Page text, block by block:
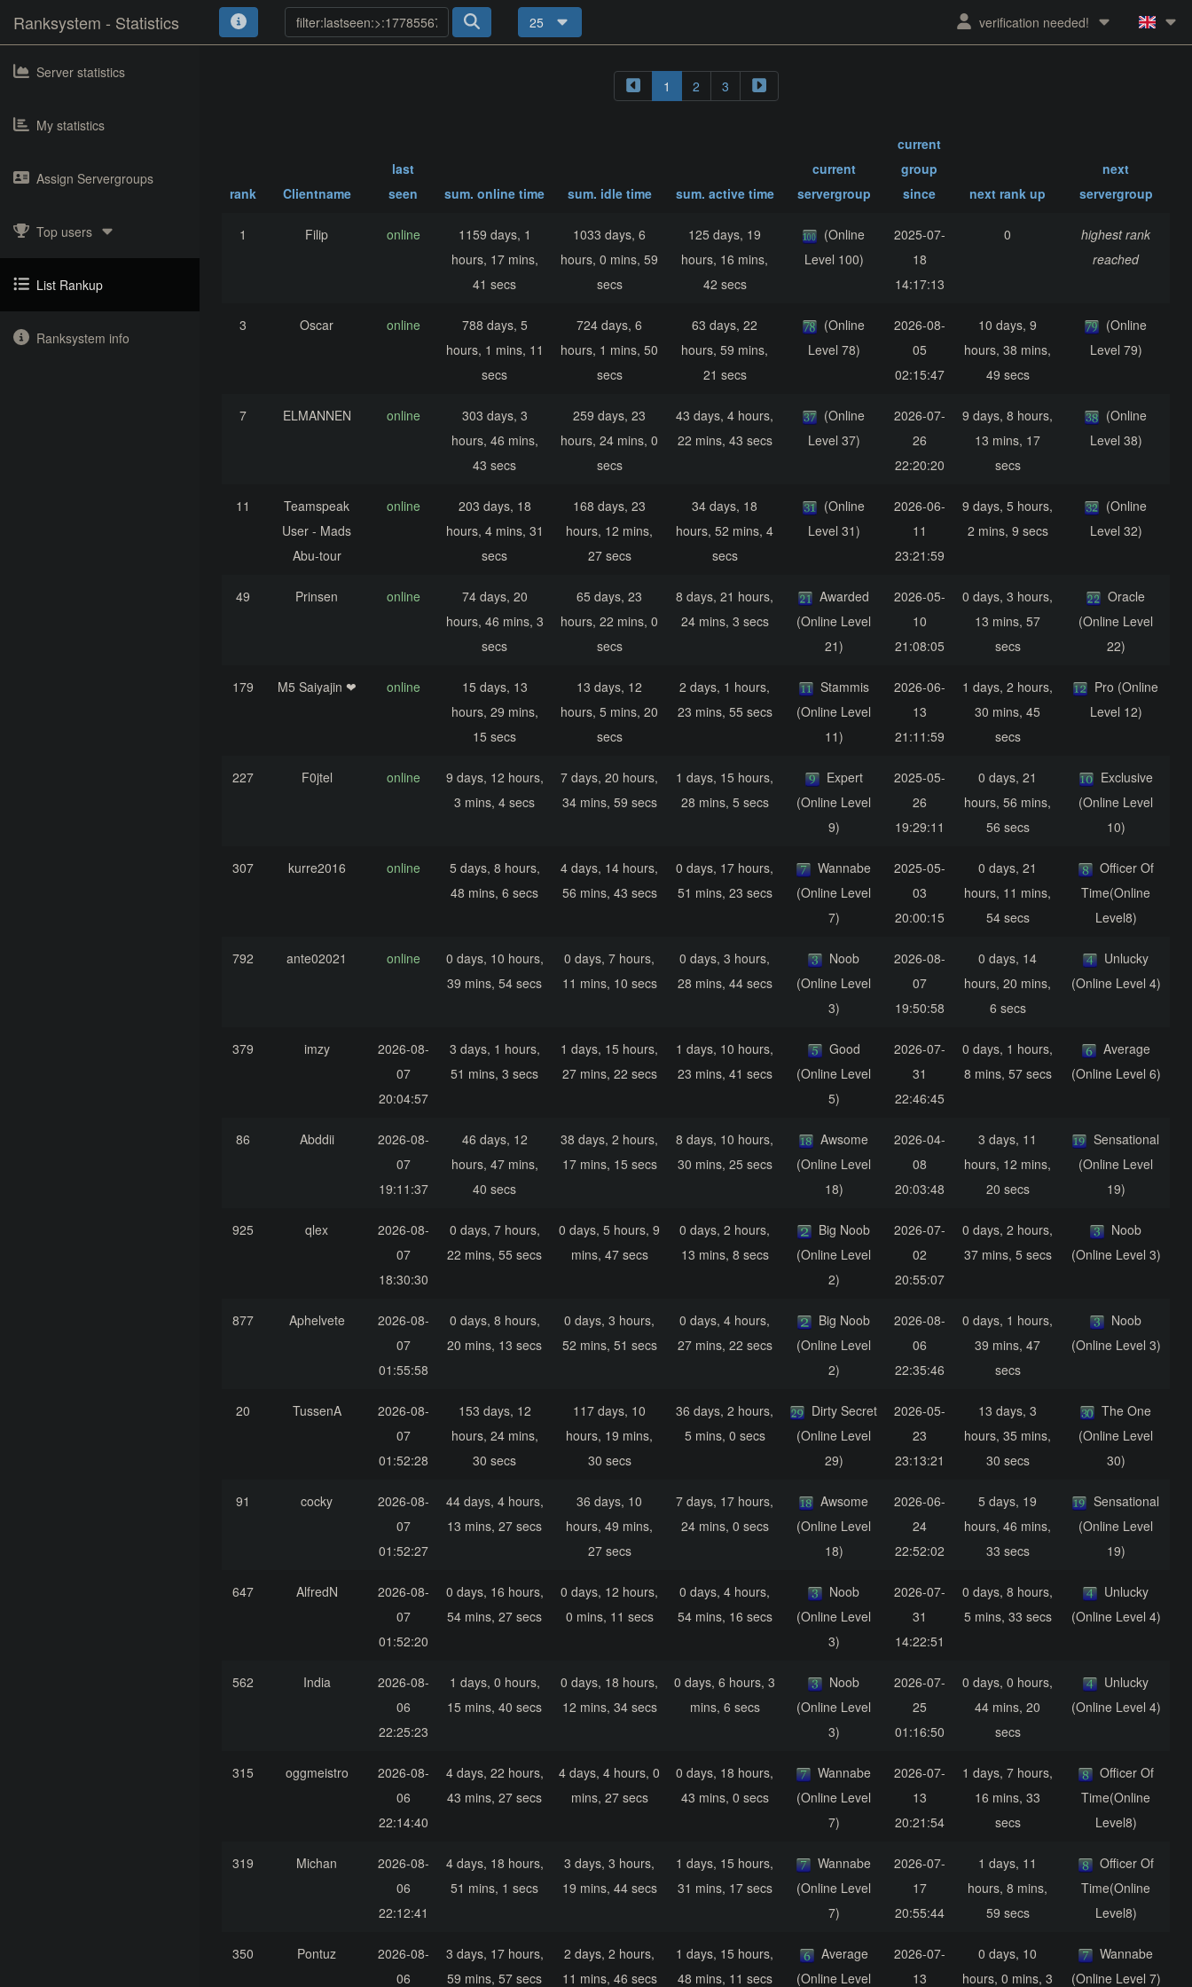
Ranksystem - Statistics 25 verification needed!
Server statistics
My statistics
Assign Servergroups
Top users
List Rankup
Ranksystem info
1 2 3
rank Clientname
last
seen
sum. online time sum. idle time sum. active time
current
servergroup
current
group
since
next rank up
next
servergroup
1 Filip online
1159 days, 1
hours, 17 mins,
41 secs
1033 days, 6
hours, 0 mins, 59
secs
125 days, 19
hours, 16 mins,
42 secs
(Online
Level 100)
2025-07-
18
14:17:13
0
highest rank
reached
3 Oscar online
788 days, 5
hours, 1 mins, 11
secs
724 days, 6
hours, 1 mins, 50
secs
63 days, 22
hours, 59 mins,
21 secs
(Online
Level 78)
2026-08-
05
02:15:47
10 days, 9
hours, 38 mins,
49 secs
(Online
Level 79)
7 ELMANNEN online
303 days, 3
hours, 46 mins,
43 secs
259 days, 23
hours, 24 mins, 0
secs
43 days, 4 hours,
22 mins, 43 secs
(Online
Level 37)
2026-07-
26
22:20:20
9 days, 8 hours,
13 mins, 17
secs
(Online
Level 38)
11
Teamspeak
User - Mads
Abu-tour
online
203 days, 18
hours, 4 mins, 31
secs
168 days, 23
hours, 12 mins,
27 secs
34 days, 18
hours, 52 mins, 4
secs
(Online
Level 31)
2026-06-
11
23:21:59
9 days, 5 hours,
2 mins, 9 secs
(Online
Level 32)
49 Prinsen online
74 days, 20
hours, 46 mins, 3
secs
65 days, 23
hours, 22 mins, 0
secs
8 days, 21 hours,
24 mins, 3 secs
Awarded
(Online Level
21)
2026-05-
10
21:08:05
0 days, 3 hours,
13 mins, 57
secs
Oracle
(Online Level
22)
179 M5 Saiyajin ❤ online
15 days, 13
hours, 29 mins,
15 secs
13 days, 12
hours, 5 mins, 20
secs
2 days, 1 hours,
23 mins, 55 secs
Stammis
(Online Level
11)
2026-06-
13
21:11:59
1 days, 2 hours,
30 mins, 45
secs
Pro (Online
Level 12)
227 F0jtel online
9 days, 12 hours,
3 mins, 4 secs
7 days, 20 hours,
34 mins, 59 secs
1 days, 15 hours,
28 mins, 5 secs
Expert
(Online Level
9)
2025-05-
26
19:29:11
0 days, 21
hours, 56 mins,
56 secs
Exclusive
(Online Level
10)
307 kurre2016 online
5 days, 8 hours,
48 mins, 6 secs
4 days, 14 hours,
56 mins, 43 secs
0 days, 17 hours,
51 mins, 23 secs
Wannabe
(Online Level
7)
2025-05-
03
20:00:15
0 days, 21
hours, 11 mins,
54 secs
Officer Of
Time(Online
Level8)
792 ante02021 online
0 days, 10 hours,
39 mins, 54 secs
0 days, 7 hours,
11 mins, 10 secs
0 days, 3 hours,
28 mins, 44 secs
Noob
(Online Level
3)
2026-08-
07
19:50:58
0 days, 14
hours, 20 mins,
6 secs
Unlucky
(Online Level 4)
379 imzy
2026-08-
07
20:04:57
3 days, 1 hours,
51 mins, 3 secs
1 days, 15 hours,
27 mins, 22 secs
1 days, 10 hours,
23 mins, 41 secs
Good
(Online Level
5)
2026-07-
31
22:46:45
0 days, 1 hours,
8 mins, 57 secs
Average
(Online Level 6)
86 Abddii
2026-08-
07
19:11:37
46 days, 12
hours, 47 mins,
40 secs
38 days, 2 hours,
17 mins, 15 secs
8 days, 10 hours,
30 mins, 25 secs
Awsome
(Online Level
18)
2026-04-
08
20:03:48
3 days, 11
hours, 12 mins,
20 secs
Sensational
(Online Level
19)
925 qlex
2026-08-
07
18:30:30
0 days, 7 hours,
22 mins, 55 secs
0 days, 5 hours, 9
mins, 47 secs
0 days, 2 hours,
13 mins, 8 secs
Big Noob
(Online Level
2)
2026-07-
02
20:55:07
0 days, 2 hours,
37 mins, 5 secs
Noob
(Online Level 3)
877 Aphelvete
2026-08-
07
01:55:58
0 days, 8 hours,
20 mins, 13 secs
0 days, 3 hours,
52 mins, 51 secs
0 days, 4 hours,
27 mins, 22 secs
Big Noob
(Online Level
2)
2026-08-
06
22:35:46
0 days, 1 hours,
39 mins, 47
secs
Noob
(Online Level 3)
20 TussenA
2026-08-
07
01:52:28
153 days, 12
hours, 24 mins,
30 secs
117 days, 10
hours, 19 mins,
30 secs
36 days, 2 hours,
5 mins, 0 secs
Dirty Secret
(Online Level
29)
2026-05-
23
23:13:21
13 days, 3
hours, 35 mins,
30 secs
The One
(Online Level
30)
91 cocky
2026-08-
07
01:52:27
44 days, 4 hours,
13 mins, 27 secs
36 days, 10
hours, 49 mins,
27 secs
7 days, 17 hours,
24 mins, 0 secs
Awsome
(Online Level
18)
2026-06-
24
22:52:02
5 days, 19
hours, 46 mins,
33 secs
Sensational
(Online Level
19)
647 AlfredN
2026-08-
07
01:52:20
0 days, 16 hours,
54 mins, 27 secs
0 days, 12 hours,
0 mins, 11 secs
0 days, 4 hours,
54 mins, 16 secs
Noob
(Online Level
3)
2026-07-
31
14:22:51
0 days, 8 hours,
5 mins, 33 secs
Unlucky
(Online Level 4)
562 India
2026-08-
06
22:25:23
1 days, 0 hours,
15 mins, 40 secs
0 days, 18 hours,
12 mins, 34 secs
0 days, 6 hours, 3
mins, 6 secs
Noob
(Online Level
3)
2026-07-
25
01:16:50
0 days, 0 hours,
44 mins, 20
secs
Unlucky
(Online Level 4)
315 oggmeistro
2026-08-
06
22:14:40
4 days, 22 hours,
43 mins, 27 secs
4 days, 4 hours, 0
mins, 27 secs
0 days, 18 hours,
43 mins, 0 secs
Wannabe
(Online Level
7)
2026-07-
13
20:21:54
1 days, 7 hours,
16 mins, 33
secs
Officer Of
Time(Online
Level8)
319 Michan
2026-08-
06
22:12:41
4 days, 18 hours,
51 mins, 1 secs
3 days, 3 hours,
19 mins, 44 secs
1 days, 15 hours,
31 mins, 17 secs
Wannabe
(Online Level
7)
2026-07-
17
20:55:44
1 days, 11
hours, 8 mins,
59 secs
Officer Of
Time(Online
Level8)
350 Pontuz
2026-08-
06
3 days, 17 hours,
59 mins, 57 secs
2 days, 2 hours,
11 mins, 46 secs
1 days, 15 hours,
48 mins, 11 secs
Average
(Online Level
2026-07-
13
0 days, 10
hours, 0 mins, 3
Wannabe
(Online Level 7)